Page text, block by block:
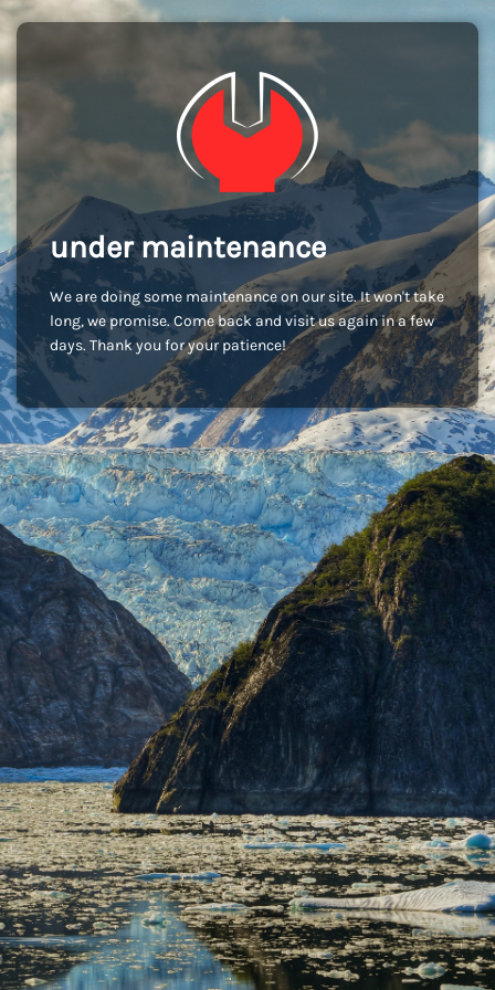
under maintenance
We are doing some maintenance on our site. It won't take
long, we promise. Come back and visit us again in a few
days. Thank you for your patience!